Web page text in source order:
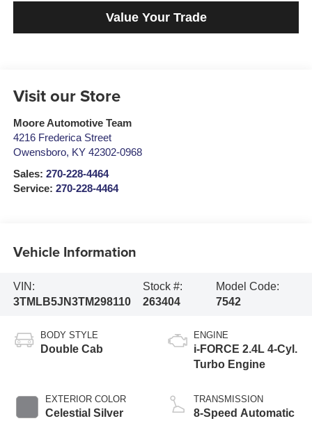
Value Your Trade
Visit our Store
Moore Automotive Team
4216 Frederica Street
Owensboro, KY 42302-0968
Sales: 270-228-4464
Service: 270-228-4464
Vehicle Information
VIN:
3TMLB5JN3TM298110
Stock #:
263404
Model Code:
7542
BODY STYLE
Double Cab
EXTERIOR COLOR
Celestial Silver
ENGINE
i-FORCE 2.4L 4-Cyl.
Turbo Engine
TRANSMISSION
8-Speed Automatic